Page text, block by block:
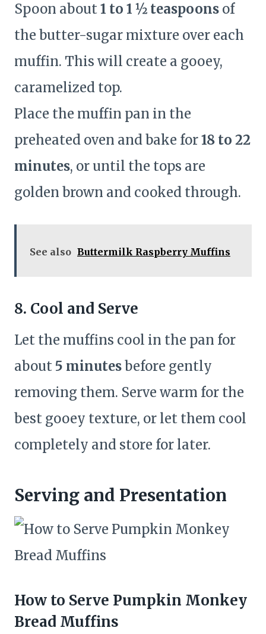
Spoon about1 to 1 ½ teaspoons of
the butter-sugar mixture over each
muffin. This will create a gooey,
caramelized top.
Place the muffin pan in the
preheated oven and bake for18 to 22
minutes, or until the tops are
golden brown and cooked through.
See also Buttermilk Raspberry Muffins
8. Cool and Serve
Let the muffins cool in the pan for
about 5 minutesbefore gently
removing them. Serve warm for the
best gooey texture, or let them cool
completely and store for later.
Serving and Presentation
How to Serve Pumpkin Monkey
Bread Muffins